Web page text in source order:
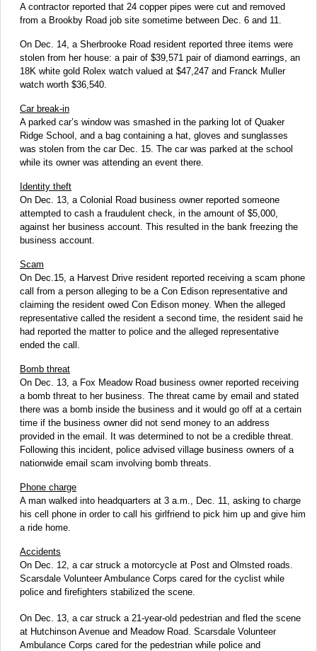
A contractor reported that 24 copper pipes were cut and removed
from a Brookby Road job site sometime between Dec. 6 and 11.
On Dec. 14, a Sherbrooke Road resident reported three items were
stolen from her house: a pair of $39,571 pair of diamond earrings, an
18K white gold Rolex watch valued at $47,247 and Franck Muller
watch worth $36,540.
Car break-in
A parked car’s window was smashed in the parking lot of Quaker
Ridge School, and a bag containing a hat, gloves and sunglasses
was stolen from the car Dec. 15. The car was parked at the school
while its owner was attending an event there.
Identity theft
On Dec. 13, a Colonial Road business owner reported someone
attempted to cash a fraudulent check, in the amount of $5,000,
against her business account. This resulted in the bank freezing the
business account.
Scam
On Dec.15, a Harvest Drive resident reported receiving a scam phone
call from a person alleging to be a Con Edison representative and
claiming the resident owed Con Edison money. When the alleged
representative called the resident a second time, the resident said he
had reported the matter to police and the alleged representative
ended the call.
Bomb threat
On Dec. 13, a Fox Meadow Road business owner reported receiving
a bomb threat to her business. The threat came by email and stated
there was a bomb inside the business and it would go off at a certain
time if the business owner did not send money to an address
provided in the email. It was determined to not be a credible threat.
Following this incident, police advised village business owners of a
nationwide email scam involving bomb threats.
Phone charge
A man walked into headquarters at 3 a.m., Dec. 11, asking to charge
his cell phone in order to call his girlfriend to pick him up and give him
a ride home.
Accidents
On Dec. 12, a car struck a motorcycle at Post and Olmsted roads.
Scarsdale Volunteer Ambulance Corps cared for the cyclist while
police and firefighters stabilized the scene.
On Dec. 13, a car struck a 21-year-old pedestrian and fled the scene
at Hutchinson Avenue and Meadow Road. Scarsdale Volunteer
Ambulance Corps cared for the pedestrian while police and